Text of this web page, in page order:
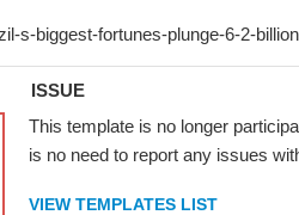
ISSUE
This template is no longer
is no need to report any issues
VIEW TEMPLATES LIST